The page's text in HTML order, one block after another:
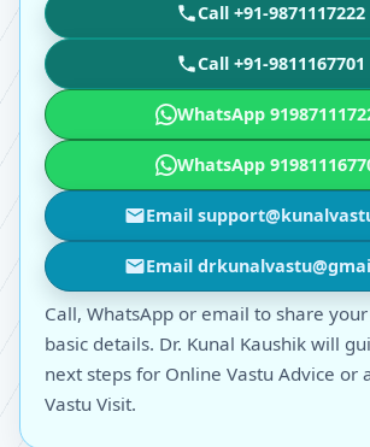
Call +91-9871117222
Call +91-9811167701
WhatsApp
WhatsApp
Email
Email
Call, WhatsApp or email to share
basic details. Dr. Kunal Kaushik will
next steps for Online Vastu Advice or
Vastu Visit.